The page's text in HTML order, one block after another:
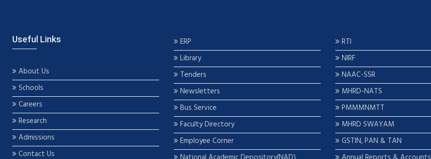
Useful Links
About Us
Schools
Careers
Research
Admissions
Contact Us
ERP
Library
Tenders
Newsletters
Bus Service
Faculty Directory
Employee Corner
RTI
NIRF
NAAC-SSR
MHRD-NATS
PMMMNMTT
MHRD SWAYAM
GSTIN, PAN & TAN